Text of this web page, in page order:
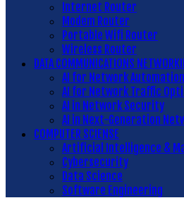
Internet Router
Modem Router
Portable Wifi Router
Wireless Router
DATA COMMUNICATIONS
AI for Network
AI for Network Traffic
AI in Network Security
AI in Next-Generation
COMPUTER SCIENSE
Artificial Intelligence &
Cybersecurity
Data Science
Software Engineering